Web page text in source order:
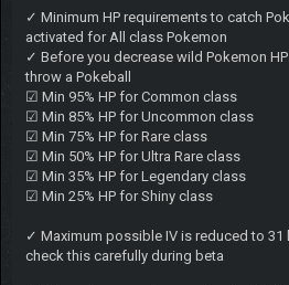
✓ Minimum HP requirements to catch
activated for All class Pokemon
✓ Before you decrease wild Pokemon
throw a Pokeball
☑ Min 95% HP for Common class
☑ Min 85% HP for Uncommon class
☑ Min 75% HP for Rare class
☑ Min 50% HP for Ultra Rare class
☑ Min 35% HP for Legendary class
☑ Min 25% HP for Shiny class
✓ Maximum possible IV is reduced to
check this carefully during beta